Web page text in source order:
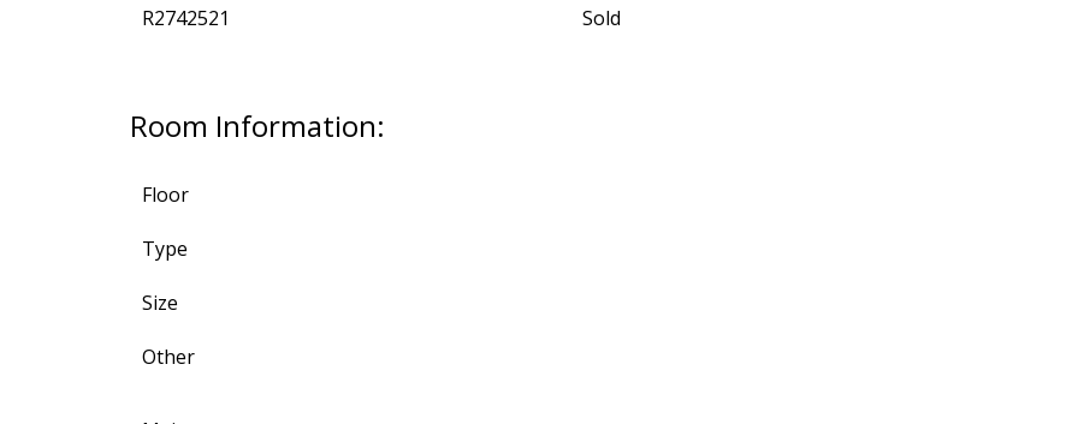
R2742521 Sold
Room Information:
Floor
Type
Size
Other